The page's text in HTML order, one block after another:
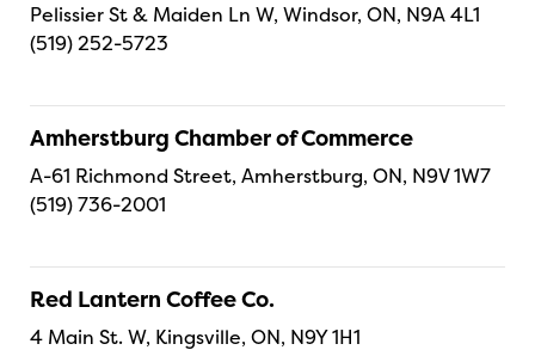
Pelissier St & Maiden Ln W, Windsor, ON, N9A 4L1
(519) 252-5723
Amherstburg Chamber of Commerce
A-61 Richmond Street, Amherstburg, ON, N9V 1W7
(519) 736-2001
Red Lantern Coffee Co.
4 Main St. W, Kingsville, ON, N9Y 1H1